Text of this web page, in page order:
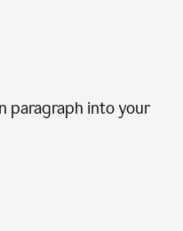
paragraph into your